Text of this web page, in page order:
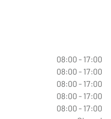
08:00 - 17:00
08:00 - 17:00
08:00 - 17:00
08:00 - 17:00
08:00 - 17:00